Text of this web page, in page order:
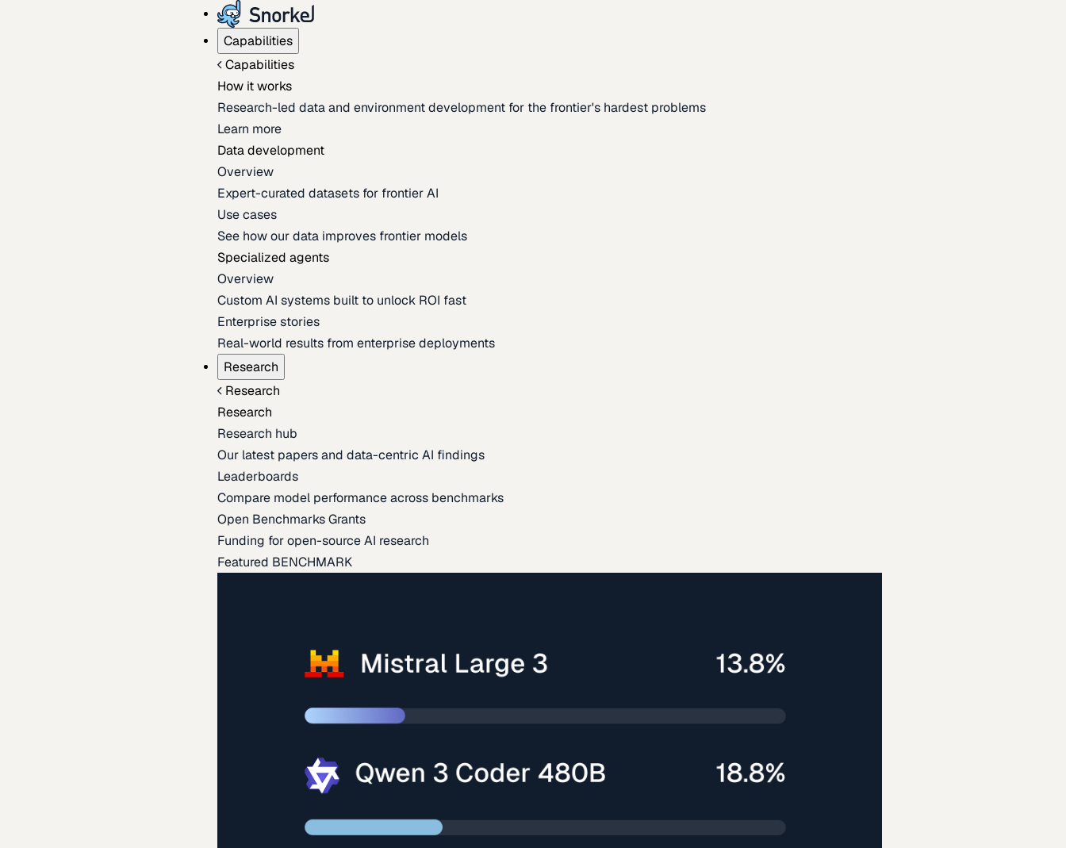
Capabilities
Capabilities
How it works
Research-led data and environment development for the frontier's hardest problems
Learn more
Data development
Overview
Expert-curated datasets for frontier AI
Use cases
See how our data improves frontier models
Specialized agents
Overview
Custom AI systems built to unlock ROI fast
Enterprise stories
Real-world results from enterprise deployments
Research
Research
Research
Research hub
Our latest papers and data-centric AI findings
Leaderboards
Compare model performance across benchmarks
Open Benchmarks Grants
Funding for open-source AI research
Featured BENCHMARK